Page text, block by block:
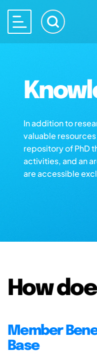
In addition to
valuable
repository of PhD
activities, and an
are accessible
How
Member
Base